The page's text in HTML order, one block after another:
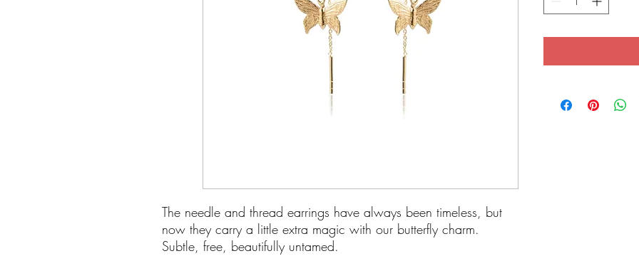
The needle and thread earrings have always been timeless, but
now they carry a little extra magic with our butterfly charm.
Subtle, free, beautifully untamed.